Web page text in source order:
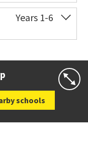
09 528 3938
Years 1-6
schools